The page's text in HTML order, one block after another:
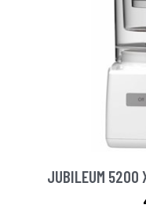
JUBILEUM 5200